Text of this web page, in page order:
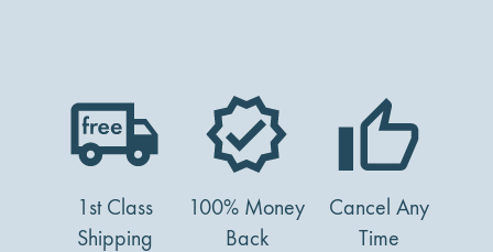
1st Class
Shipping
100% Money
Back
Cancel Any
Time